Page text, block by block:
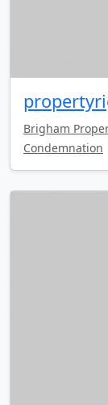
Brigham
Condemnation